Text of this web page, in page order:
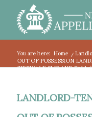
You are here: Home /
OUT OF POSSESSION
SIDEWALK SLIP AND FALL
LANDLORD-